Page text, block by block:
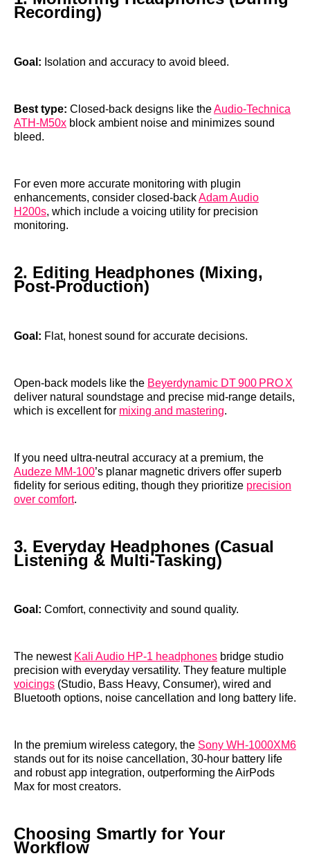
Recording)
Goal: Isolation and accuracy to avoid bleed.
Best type: Closed‑back designs like theAudio‑Technica
ATH‑M50x block ambient noise and minimizes sound
bleed.
For even more accurate monitoring with plugin
enhancements, consider closed‑backAdam Audio
H200s, which include a voicing utility for precision
monitoring.
2. Editing Headphones (Mixing,
Post‑Production)
Goal: Flat, honest sound for accurate decisions.
Open‑back models like the Beyerdynamic DT 900 PRO X
deliver natural soundstage and precise mid‑range details,
which is excellent for mixing and mastering.
If you need ultra‑neutral accuracy at a premium, the
Audeze MM‑100’s planar magnetic drivers offer superb
fidelity for serious editing, though they prioritize precision
over comfort.
3. Everyday Headphones (Casual
Listening & Multi‑Tasking)
Goal: Comfort, connectivity and sound quality.
The newest Kali Audio HP‑1 headphones bridge studio
precision with everyday versatility. They feature multiple
voicings (Studio, Bass Heavy, Consumer), wired and
Bluetooth options, noise cancellation and long battery life.
In the premium wireless category, the Sony WH‑1000XM6
stands out for its noise cancellation, 30‑hour battery life
and robust app integration, outperforming the AirPods
Max for most creators.
Choosing Smartly for Your
Workflow